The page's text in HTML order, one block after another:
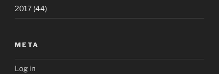
2017 (44)
META
Log in